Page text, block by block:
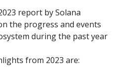
report by Solana
the progress and events
during the past year
from 2023 are: